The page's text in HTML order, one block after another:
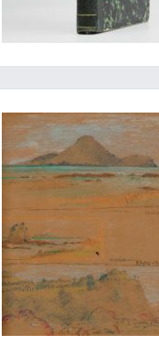
The foundation of the artist's